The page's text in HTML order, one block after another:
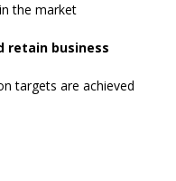
the market
retain business
targets are achieved